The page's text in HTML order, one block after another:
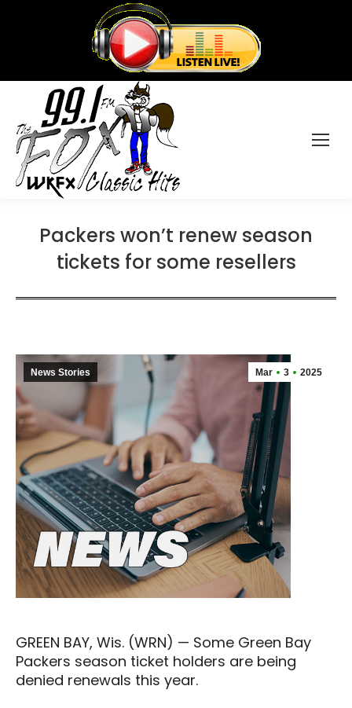
Packers won’t renew season
tickets for some resellers
Mar 3 2025
News Stories
GREEN BAY, Wis. (WRN) — Some Green Bay
Packers season ticket holders are being
denied renewals this year.